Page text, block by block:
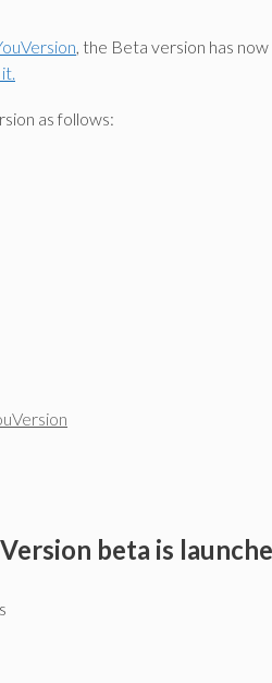
, the Beta version has
as follows:
beta is